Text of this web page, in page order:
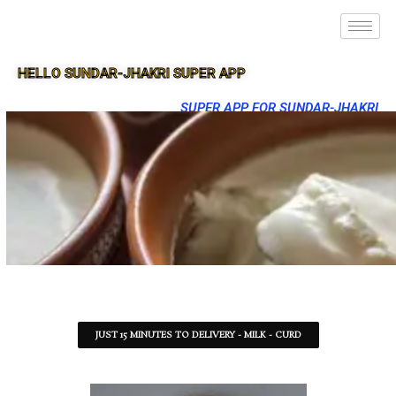
HELLO SUNDAR-JHAKRI SUPER APP
SUPER APP FOR SUNDAR-JHAKRI
JUST 15 MINUTES TO DELIVERY - MILK - CURD